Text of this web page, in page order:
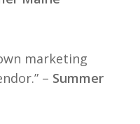
marketing
– Summer